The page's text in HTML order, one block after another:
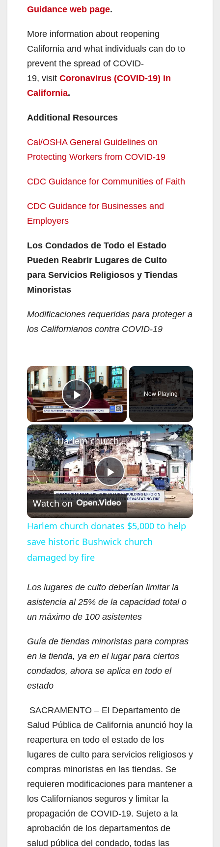
Guidance web page.
More information about reopening
California and what individuals can do to
prevent the spread of COVID-
19, visit Coronavirus (COVID-19) in
California.
Additional Resources
Cal/OSHA General Guidelines on
Protecting Workers from COVID-19
CDC Guidance for Communities of Faith
CDC Guidance for Businesses and
Employers
Los Condados de Todo el Estado
Pueden Reabrir Lugares de Culto
para Servicios Religiosos y Tiendas
Minoristas
Modificaciones requeridas para proteger a
los Californianos contra COVID-19
×
Play Video
Now Playing
×
P
l
a
V
d
o
Harlem church donates $5,000 to help save historic Bushwick church damaged by fire
Watch on
Harlem church donates $5,000 to help
save historic Bushwick church
damaged by fire
Los lugares de culto deberían limitar la
asistencia al 25% de la capacidad total o
un máximo de 100 asistentes
Guía de tiendas minoristas para compras
en la tienda, ya en el lugar para ciertos
condados, ahora se aplica en todo el
estado
SACRAMENTO – El Departamento de
Salud Pública de California anunció hoy la
reapertura en todo el estado de los
lugares de culto para servicios religiosos y
compras minoristas en las tiendas. Se
requieren modificaciones para mantener a
los Californianos seguros y limitar la
propagación de COVID-19. Sujeto a la
aprobación de los departamentos de
salud pública del condado, todas las